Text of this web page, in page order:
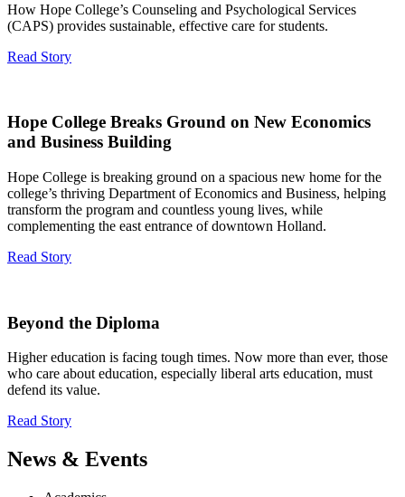
How Hope College’s Counseling and Psychological Services
(CAPS) provides sustainable, effective care for students.
Read Story
Hope College Breaks Ground on New Economics
and Business Building
Hope College is breaking ground on a spacious new home for the
college’s thriving Department of Economics and Business, helping
transform the program and countless young lives, while
complementing the east entrance of downtown Holland.
Read Story
Beyond the Diploma
Higher education is facing tough times. Now more than ever, those
who care about education, especially liberal arts education, must
defend its value.
Read Story
News & Events